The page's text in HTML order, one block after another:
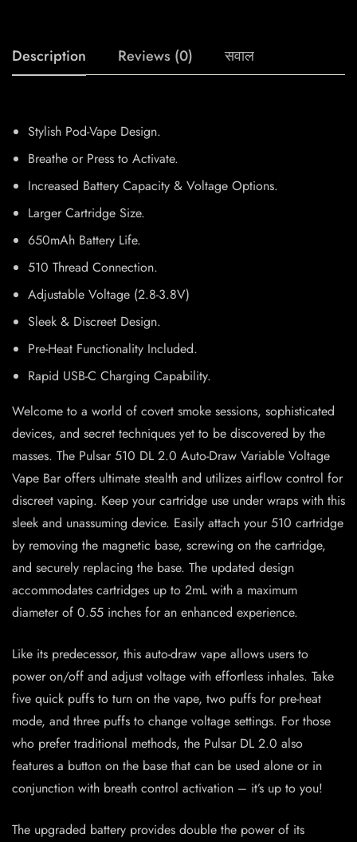
Description Reviews (0) सवाल
Stylish Pod-Vape Design.
Breathe or Press to Activate.
Increased Battery Capacity & Voltage Options.
Larger Cartridge Size.
650mAh Battery Life.
510 Thread Connection.
Adjustable Voltage (2.8-3.8V)
Sleek & Discreet Design.
Pre-Heat Functionality Included.
Rapid USB-C Charging Capability.
Welcome to a world of covert smoke sessions, sophisticated
devices, and secret techniques yet to be discovered by the
masses. The Pulsar 510 DL 2.0 Auto-Draw Variable Voltage
Vape Bar offers ultimate stealth and utilizes airflow control for
discreet vaping. Keep your cartridge use under wraps with this
sleek and unassuming device. Easily attach your 510 cartridge
by removing the magnetic base, screwing on the cartridge,
and securely replacing the base. The updated design
accommodates cartridges up to 2mL with a maximum
diameter of 0.55 inches for an enhanced experience.
Like its predecessor, this auto-draw vape allows users to
power on/off and adjust voltage with effortless inhales. Take
five quick puffs to turn on the vape, two puffs for pre-heat
mode, and three puffs to change voltage settings. For those
who prefer traditional methods, the Pulsar DL 2.0 also
features a button on the base that can be used alone or in
conjunction with breath control activation – it’s up to you!
The upgraded battery provides double the power of its